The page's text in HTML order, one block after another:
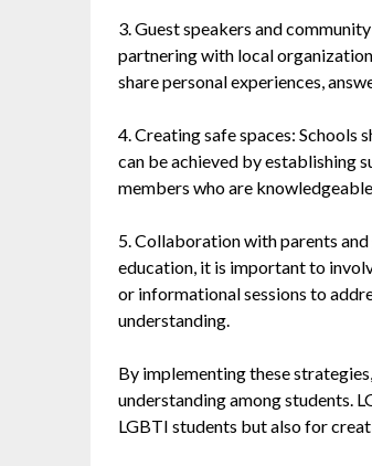
3. Guest speakers and
partnering with local
share personal experiences,
4. Creating safe spaces: Schools
can be achieved by establishing
members who are
5. Collaboration with parents
education, it is important to
or informational sessions to
understanding.
By implementing these
understanding among students.
LGBTI students but also for